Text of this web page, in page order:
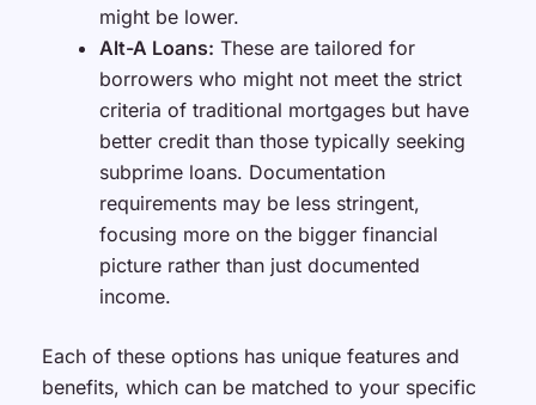
might be lower.
Alt-A Loans: These are tailored for
borrowers who might not meet the strict
criteria of traditional mortgages but have
better credit than those typically seeking
subprime loans. Documentation
requirements may be less stringent,
focusing more on the bigger financial
picture rather than just documented
income.
Each of these options has unique features and
benefits, which can be matched to your specific